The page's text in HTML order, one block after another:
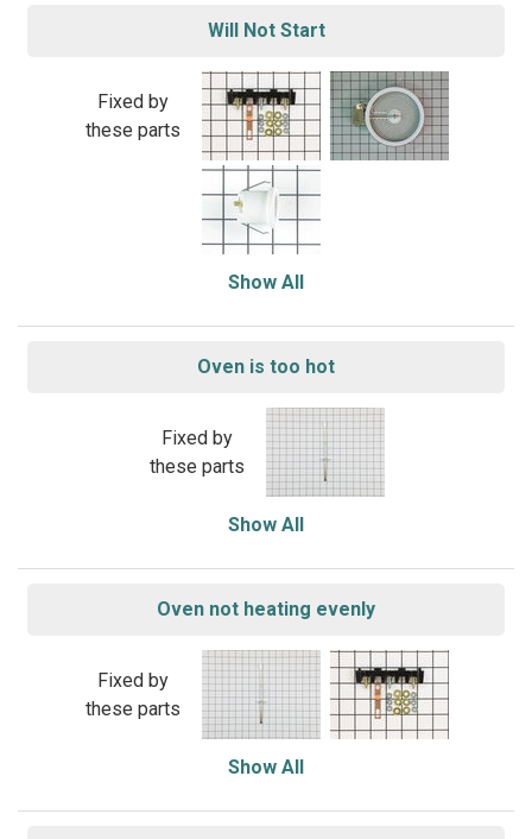
Will Not Start
Fixed by
these parts
Show All
Oven is too hot
Fixed by
these parts
Show All
Oven not heating evenly
Fixed by
these parts
Show All